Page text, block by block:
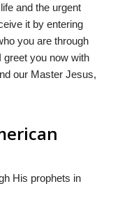
and the urgent
it by entering
you are through
greet you now with
our Master Jesus,
His prophets in